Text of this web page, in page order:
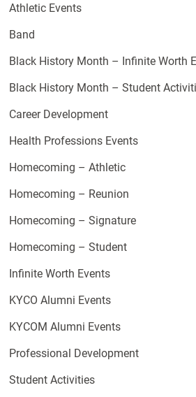
Athletic Events
Band
Black History Month – Infinite Worth
Black History Month – Student
Career Development
Health Professions Events
Homecoming – Athletic
Homecoming – Reunion
Homecoming – Signature
Homecoming – Student
Infinite Worth Events
KYCO Alumni Events
KYCOM Alumni Events
Professional Development
Student Activities